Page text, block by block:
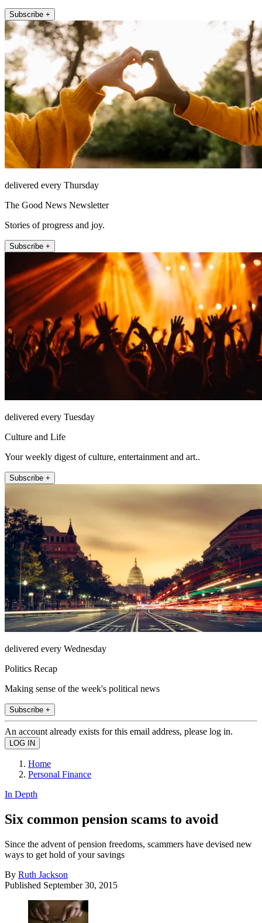
Subscribe +
delivered every Thursday
The Good News Newsletter
Stories of progress and joy.
Subscribe +
delivered every Tuesday
Culture and Life
Your weekly digest of culture, entertainment and art..
Subscribe +
delivered every Wednesday
Politics Recap
Making sense of the week's political news
Subscribe +
An account already exists for this email address, please log in.
Home
Personal Finance
In Depth
Six common pension scams to avoid
Since the advent of pension freedoms, scammers have devised new
ways to get hold of your savings
By Ruth Jackson
Published September 30, 2015